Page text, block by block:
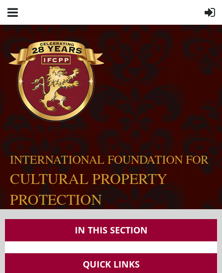
INTERNATIONAL FOUNDATION FOR
CULTURAL PROPERTY
PROTECTION
IN THIS SECTION
QUICK LINKS